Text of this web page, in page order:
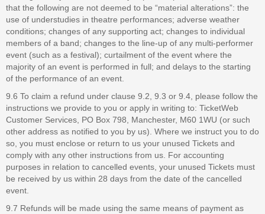
that the following are not deemed to be “material alterations”: the
use of understudies in theatre performances; adverse weather
conditions; changes of any supporting act; changes to individual
members of a band; changes to the line-up of any multi-performer
event (such as a festival); curtailment of the event where the
majority of an event is performed in full; and delays to the starting
of the performance of an event.
9.6 To claim a refund under clause 9.2, 9.3 or 9.4, please follow the
instructions we provide to you or apply in writing to: TicketWeb
Customer Services, PO Box 798, Manchester, M60 1WU (or such
other address as notified to you by us). Where we instruct you to do
so, you must enclose or return to us your unused Tickets and
comply with any other instructions from us. For accounting
purposes in relation to cancelled events, your unused Tickets must
be received by us within 28 days from the date of the cancelled
event.
9.7 Refunds will be made using the same means of payment as